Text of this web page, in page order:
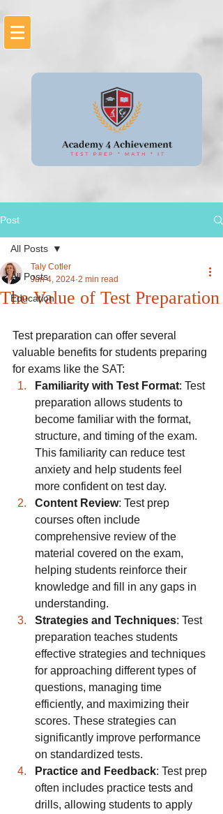
Post
All Posts
Education
All Posts
The Value of Test Preparation
Taly Cotler
Jun 4, 2024 2 min read
Test preparation can offer several
valuable benefits for students preparing
for exams like the SAT:
Familiarity with Test Format: Test
preparation allows students to
become familiar with the format,
structure, and timing of the exam.
This familiarity can reduce test
anxiety and help students feel
more confident on test day.
Content Review: Test prep
courses often include
comprehensive review of the
material covered on the exam,
helping students reinforce their
knowledge and fill in any gaps in
understanding.
Strategies and Techniques: Test
preparation teaches students
effective strategies and techniques
for approaching different types of
questions, managing time
efficiently, and maximizing their
scores. These strategies can
significantly improve performance
on standardized tests.
Practice and Feedback: Test prep
often includes practice tests and
drills, allowing students to apply